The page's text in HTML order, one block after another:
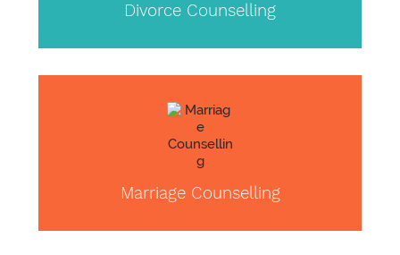
Divorce Counselling
Marriage Counselling